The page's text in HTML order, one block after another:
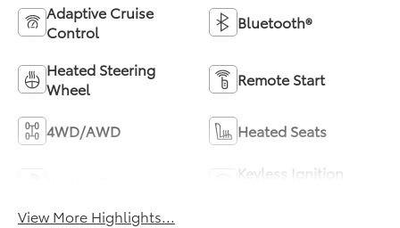
Adaptive Cruise
Control
Bluetooth®
Heated Steering
Wheel
Remote Start
4WD/AWD Heated Seats
Keyless Ignition
View More Highlights...